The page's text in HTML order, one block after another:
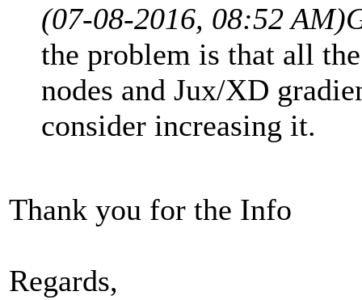
(07-08-2016, 08:52 AM)
the problem is that all
nodes and Jux/XD
consider increasing it.
Thank you for the Info
Regards,